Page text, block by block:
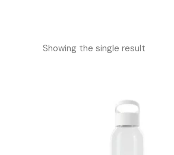
Showing the single result